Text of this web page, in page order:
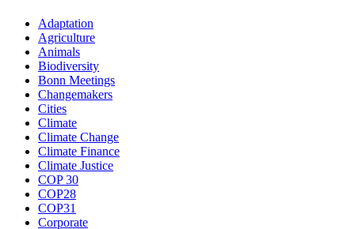
Adaptation
Agriculture
Animals
Biodiversity
Bonn Meetings
Changemakers
Cities
Climate
Climate Change
Climate Finance
Climate Justice
COP 30
COP28
COP31
Corporate